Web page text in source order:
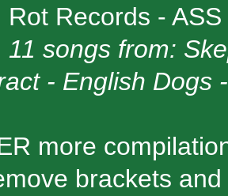
Records - ASS
11 songs from:
- English Dogs
more
brackets